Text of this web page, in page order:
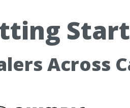
Across